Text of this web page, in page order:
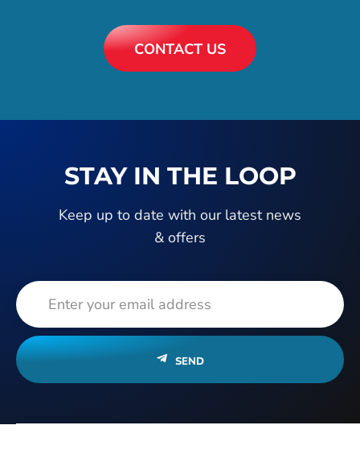
CONTACT US
STAY IN THE LOOP
Keep up to date with our latest news
& offers
SEND